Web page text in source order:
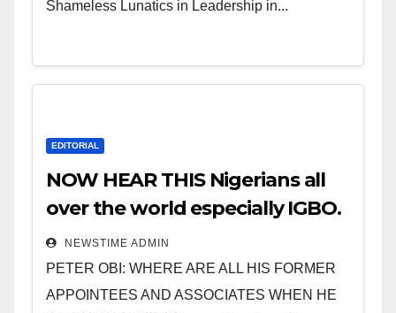
Shameless Lunatics in Leadership in...
EDITORIAL
NOW HEAR THIS Nigerians all
over the world especially IGBO.
” Invest in people and you will
sleep with your two eyes
closed. “
NEWSTIME ADMIN
PETER OBI: WHERE ARE ALL HIS FORMER
APPOINTEES AND ASSOCIATES WHEN HE